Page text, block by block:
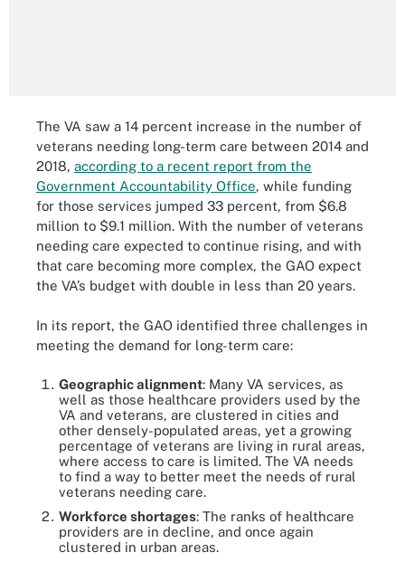
The VA saw a 14 percent increase in the number of
veterans needing long-term care between 2014 and
2018, according to a recent report from the
Government Accountability Office, while funding
for those services jumped 33 percent, from $6.8
million to $9.1 million. With the number of veterans
needing care expected to continue rising, and with
that care becoming more complex, the GAO expect
the VA’s budget with double in less than 20 years.
In its report, the GAO identified three challenges in
meeting the demand for long-term care:
Geographic alignment: Many VA services, as
well as those healthcare providers used by the
VA and veterans, are clustered in cities and
other densely-populated areas, yet a growing
percentage of veterans are living in rural areas,
where access to care is limited. The VA needs
to find a way to better meet the needs of rural
veterans needing care.
Workforce shortages: The ranks of healthcare
providers are in decline, and once again
clustered in urban areas.